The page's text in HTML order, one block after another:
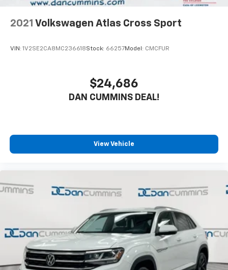
2021 Volkswagen Atlas Cross Sport
VIN: 1V2SE2CA8MC236618Stock: 66257Model: CMCFUR
$24,686
DAN CUMMINS DEAL!
View Vehicle